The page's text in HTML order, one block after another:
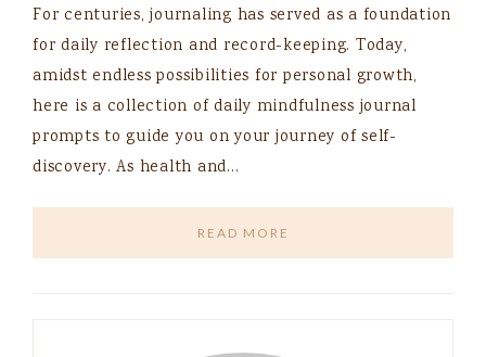
For centuries, journaling has served as a foundation
for daily reflection and record-keeping. Today,
amidst endless possibilities for personal growth,
here is a collection of daily mindfulness journal
prompts to guide you on your journey of self-
discovery. As health and…
READ MORE